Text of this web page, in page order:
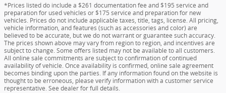
*Prices listed do include a $261 documentation fee and $195 service and
preparation for used vehicles or $175 service and preparation for new
vehicles. Prices do not include applicable taxes, title, tags, license. All pricing,
vehicle information, and features (such as accessories and color) are
believed to be accurate, but we do not warrant or guarantee such accuracy.
The prices shown above may vary from region to region, and incentives are
subject to change. Some offers listed may not be available to all customers.
All online sale commitments are subject to confirmation of continued
availability of vehicle. Once availability is confirmed, online sale agreement
becomes binding upon the parties. If any information found on the website is
thought to be erroneous, please verify information with a customer service
representative. See dealer for full details.